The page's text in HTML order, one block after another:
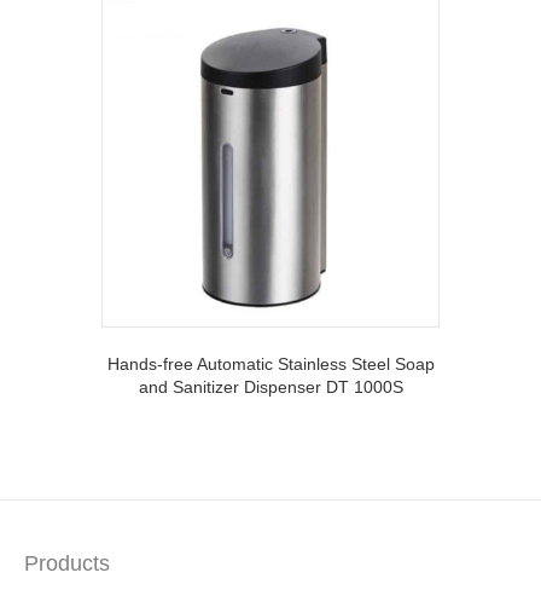
Hands-free Automatic Stainless Steel Soap
and Sanitizer Dispenser DT 1000S
Products